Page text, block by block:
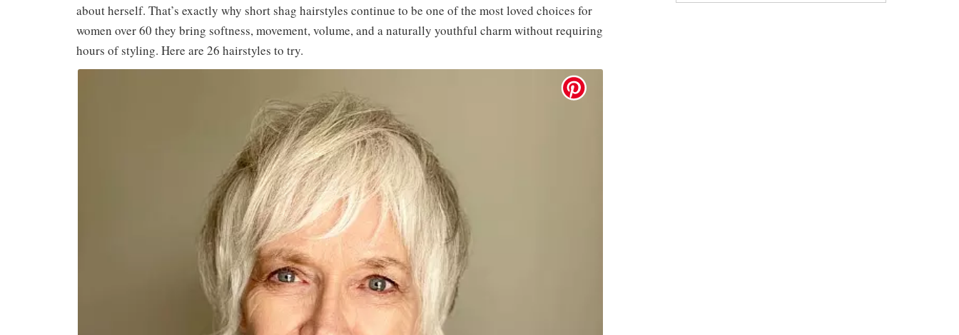
about herself. That’s exactly why short shag hairstyles continue to be one of the most loved choices for
women over 60 they bring softness, movement, volume, and a naturally youthful charm without requiring
hours of styling. Here are 26 hairstyles to try.